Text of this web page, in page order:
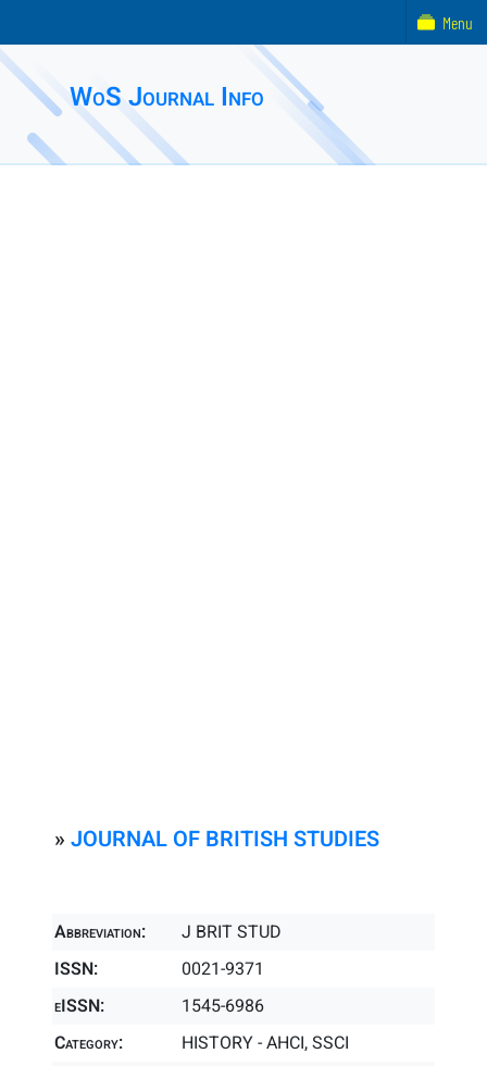
WoS Journal Info
» JOURNAL OF BRITISH STUDIES
Abbreviation:
J BRIT STUD
ISSN:
0021-9371
eISSN:
1545-6986
Category:
HISTORY - AHCI, SSCI
Menu